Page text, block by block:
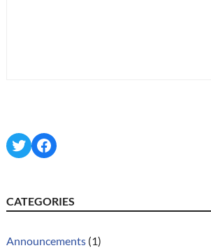
TwitterFacebook
CATEGORIES
Announcements(1)